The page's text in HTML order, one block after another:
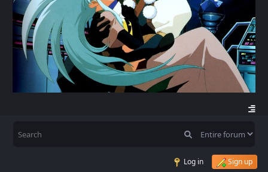
Log in Sign up